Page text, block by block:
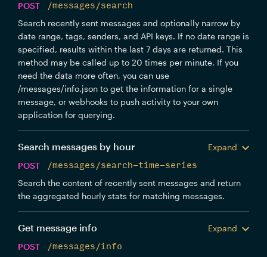
POST
/messages/search
Search recently sent messages and optionally narrow by
date range, tags, senders, and API keys. If no date range is
specified, results within the last 7 days are returned. This
method may be called up to 20 times per minute. If you
need the data more often, you can use
/messages/info.json to get the information for a single
message, or webhooks to push activity to your own
application for querying.
Search messages by hour
Expand
POST
/messages/search-time-series
Search the content of recently sent messages and return
the aggregated hourly stats for matching messages.
Get message info
Expand
POST
/messages/info